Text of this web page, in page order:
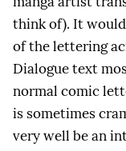
think of). It
of the lettering
Dialogue text
normal comic
is sometimes
very well be an